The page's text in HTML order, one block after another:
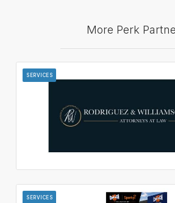
More Perk
SERVICES
SERVICES